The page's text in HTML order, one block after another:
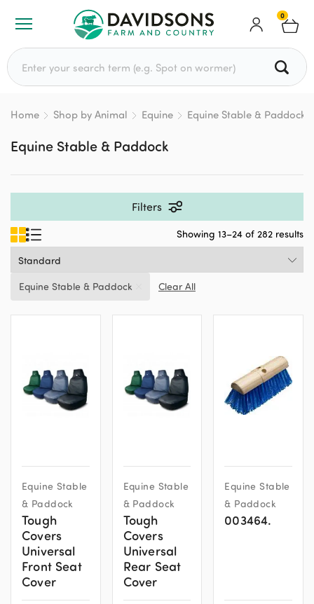
0
Search for:
Home Shop by Animal Equine Equine Stable & Paddock
Equine Stable & Paddock
Filters
Showing 13–24 of 282 results
Equine Stable & Paddock Clear All
Equine Stable
& Paddock
Tough
Covers
Universal
Front Seat
Cover
product
has
multiple
variants.
The
options
may
Equine Stable
& Paddock
Tough
Covers
Universal
Rear Seat
Cover
product
has
multiple
variants.
The
options
may
Equine Stable
& Paddock
003464.